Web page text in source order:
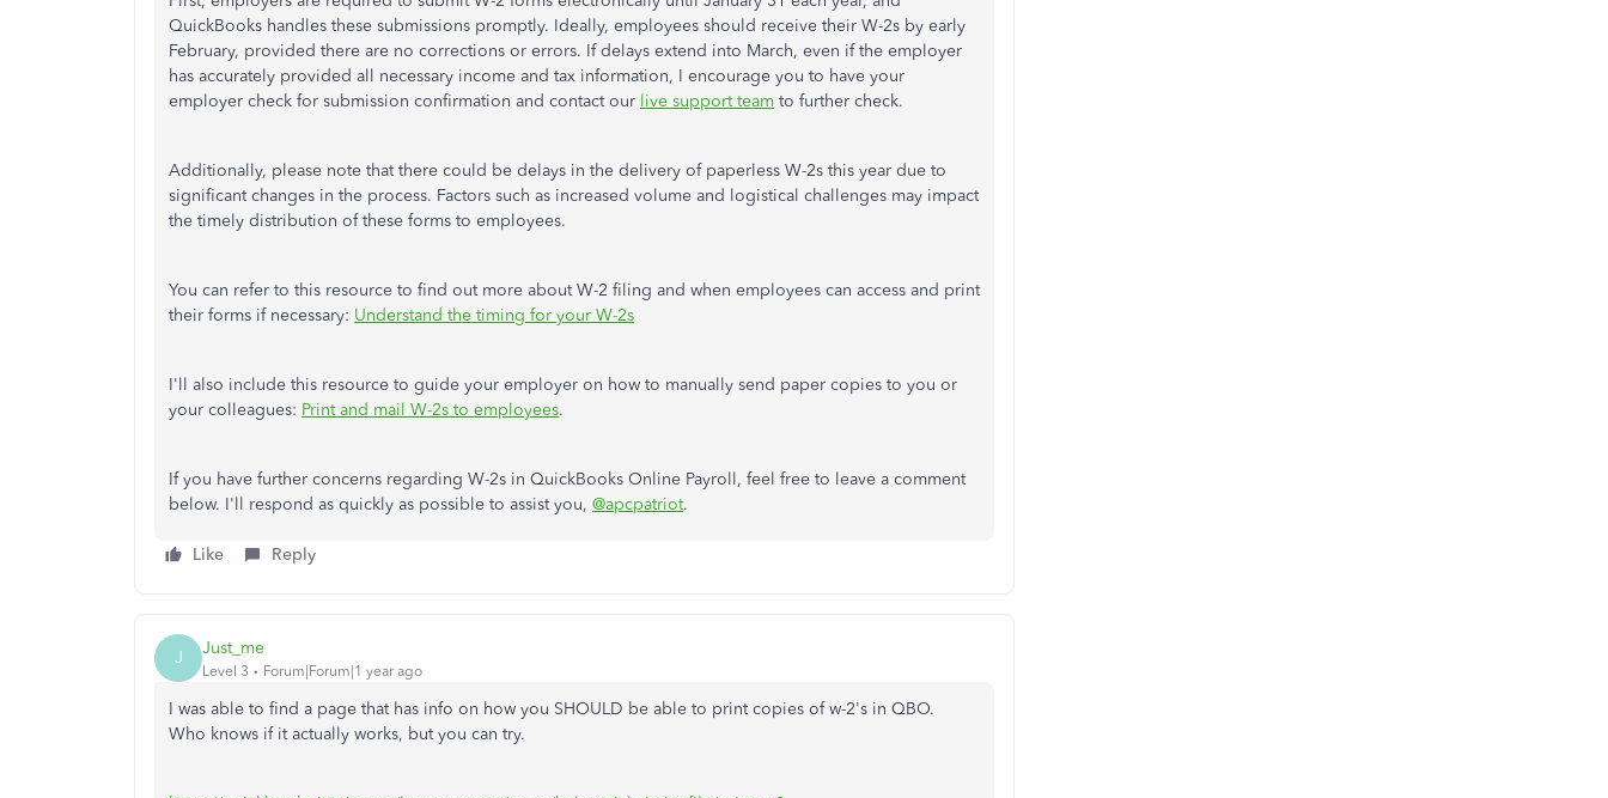
QuickBooks handles these submissions promptly. Ideally, employees should receive their W-2s by early
February, provided there are no corrections or errors. If delays extend into March, even if the employer
has accurately provided all necessary income and tax information, I encourage you to have your
employer check for submission confirmation and contact our live support team to further check.
Additionally, please note that there could be delays in the delivery of paperless W-2s this year due to
significant changes in the process. Factors such as increased volume and logistical challenges may impact
the timely distribution of these forms to employees.
You can refer to this resource to find out more about W-2 filing and when employees can access and print
their forms if necessary: Understand the timing for your W-2s
I'll also include this resource to guide your employer on how to manually send paper copies to you or
your colleagues: Print and mail W-2s to employees.
If you have further concerns regarding W-2s in QuickBooks Online Payroll, feel free to leave a comment
below. I'll respond as quickly as possible to assist you, @apcpatriot.
Like Reply
J Just_me
Level 3 Forum|Forum|1 year ago
I was able to find a page that has info on how you SHOULD be able to print copies of w-2's in QBO.
Who knows if it actually works, but you can try.